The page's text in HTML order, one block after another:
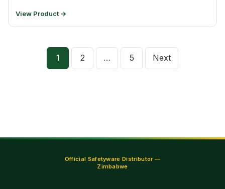
View Product →
Posts
1 2 … 5 Next
Official Safetyware Distributor —
Zimbabwe